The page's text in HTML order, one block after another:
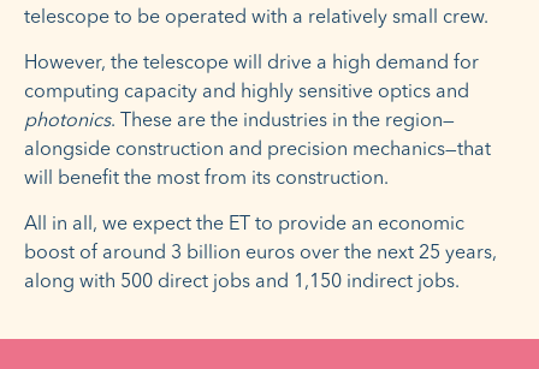
telescope to be operated with a relatively small crew.
However, the telescope will drive a high demand for
computing capacity and highly sensitive optics and
photonics. These are the industries in the region—
alongside construction and precision mechanics—that
will benefit the most from its construction.
All in all, we expect the ET to provide an economic
boost of around 3 billion euros over the next 25 years,
along with 500 direct jobs and 1,150 indirect jobs.